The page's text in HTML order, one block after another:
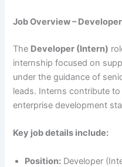
Job Overview –
The Developer (Intern)
internship focused on
under the guidance of
leads. Interns contribute
enterprise development
Key job details include:
Position: Developer